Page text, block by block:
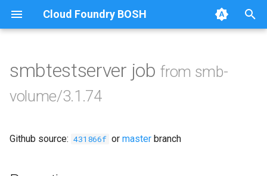
Cloud Foundry BOSH
e
Browse Releases
cifs-utils
keyutils
smbtestserver jobfrom smb-
volume/3.1.74
Github source: 431866f or master branch